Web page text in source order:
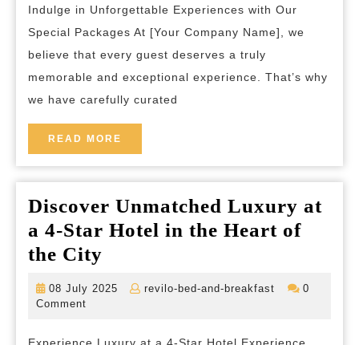
Packages:
Unforgettable
Experiences
Await!
Indulge in Unforgettable Experiences with Our
Special Packages At [Your Company Name], we
believe that every guest deserves a truly
memorable and exceptional experience. That’s why
we have carefully curated
READ MORE
MORE
Discover Unmatched Luxury at
a 4-Star Hotel in the Heart of
the City
Unmatched
Luxury
08 July 2025
08
revilo-bed-and-breakfast
revilo-
0
Comment